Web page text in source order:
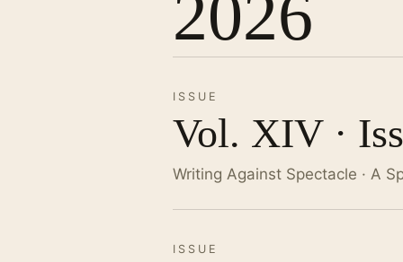
2026
ISSUE
Vol. XIV ·
Writing Against Spectacle · A
ISSUE